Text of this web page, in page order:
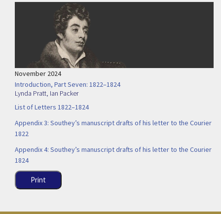
November 2024
Introduction, Part Seven: 1822–1824
Lynda Pratt, Ian Packer
List of Letters 1822–1824
Appendix 3: Southey’s manuscript drafts of his letter to the Courier
1822
Appendix 4: Southey’s manuscript drafts of his letter to the Courier
1824
Print